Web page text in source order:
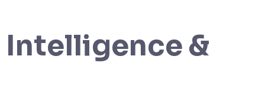
Intelligence &